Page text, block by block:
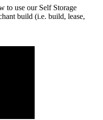
to use our Self Storage
build (i.e. build, lease,